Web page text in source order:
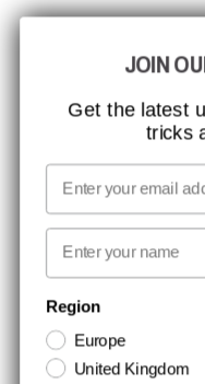
ISO CERTIFICATION
GLOBAL REACH
MISSION, VISION AND VALUES
CONTACT
MEDIA
NEWSLETTER SIGNUP
Stay up to date with special
stored securely and you can
JOIN
Get the latest
tricks
Email
First name
Region
Europe
United Kingdom